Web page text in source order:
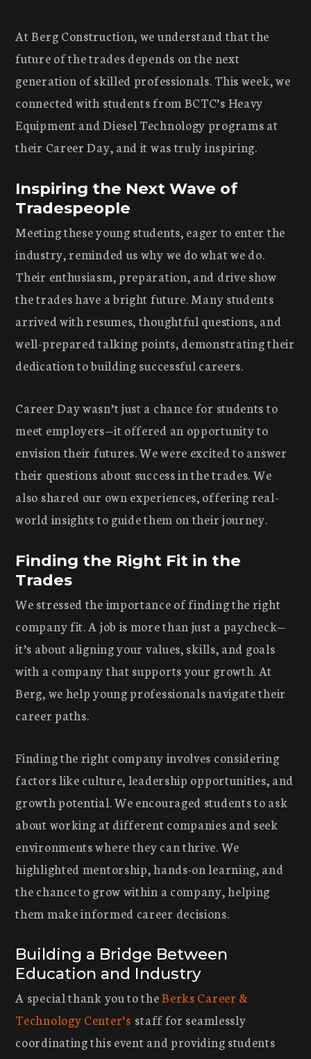
At Berg Construction, we understand that the
future of the trades depends on the next
generation of skilled professionals. This week, we
connected with students from BCTC’s Heavy
Equipment and Diesel Technology programs at
their Career Day, and it was truly inspiring.
Inspiring the Next Wave of
Tradespeople
Meeting these young students, eager to enter the
industry, reminded us why we do what we do.
Their enthusiasm, preparation, and drive show
the trades have a bright future. Many students
arrived with resumes, thoughtful questions, and
well-prepared talking points, demonstrating their
dedication to building successful careers.
Career Day wasn’t just a chance for students to
meet employers—it offered an opportunity to
envision their futures. We were excited to answer
their questions about success in the trades. We
also shared our own experiences, offering real-
world insights to guide them on their journey.
Finding the Right Fit in the
Trades
We stressed the importance of finding the right
company fit. A job is more than just a paycheck—
it’s about aligning your values, skills, and goals
with a company that supports your growth. At
Berg, we help young professionals navigate their
career paths.
Finding the right company involves considering
factors like culture, leadership opportunities, and
growth potential. We encouraged students to ask
about working at different companies and seek
environments where they can thrive. We
highlighted mentorship, hands-on learning, and
the chance to grow within a company, helping
them make informed career decisions.
Building a Bridge Between
Education and Industry
A special thank you to theBerks Career &
Technology Center’s staff for seamlessly
coordinating this event and providing students